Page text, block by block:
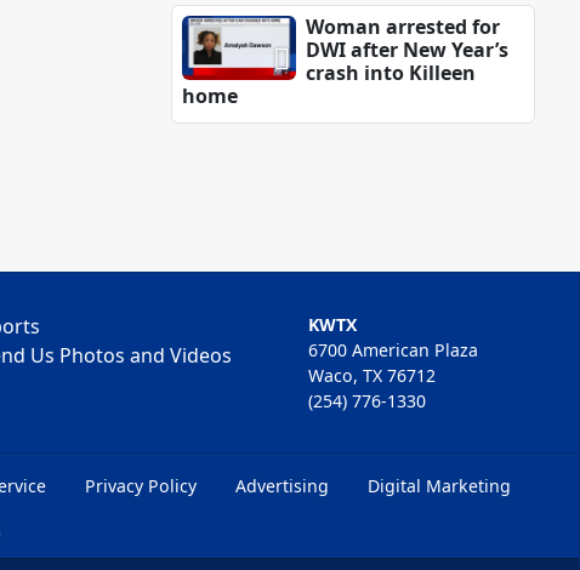
Woman arrested for
DWI after New Year’s
crash into Killeen
home
Us Photos and Videos
KWTX
6700 American Plaza
Waco, TX 76712
(254) 776-1330
Privacy Policy Advertising
Digital Marketing